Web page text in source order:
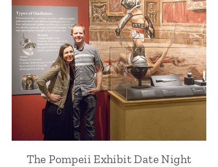
The Pompeii Exhibit Date Night